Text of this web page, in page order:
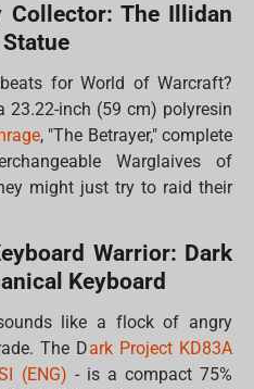
Collector: The Illidan
for World of Warcraft?
23.22-inch (59 cm) polyresin
, "The Betrayer," complete
Warglaives of
might just try to raid their
Warrior: Dark
Keyboard
like a flock of angry
The Dark Project KD83A
(ENG) - is a compact 75%